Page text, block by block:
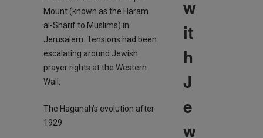
Mount (known as the Haram
al-Sharif to Muslims) in
Jerusalem. Tensions had been
escalating around Jewish
prayer rights at the Western
Wall.
The Haganah’s evolution after
1929
w
it
h
J
e
w